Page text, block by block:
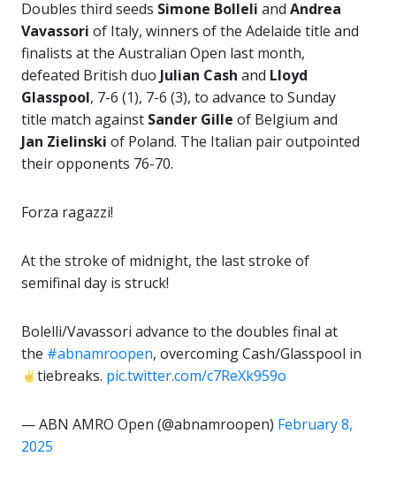
Doubles third seeds Simone Bolleli and Andrea
Vavassori of Italy, winners of the Adelaide title and
finalists at the Australian Open last month,
defeated British duo Julian Cash and Lloyd
Glasspool, 7-6 (1), 7-6 (3), to advance to Sunday
title match against Sander Gille of Belgium and
Jan Zielinski of Poland. The Italian pair outpointed
their opponents 76-70.
Forza ragazzi!
At the stroke of midnight, the last stroke of
semifinal day is struck!
Bolelli/Vavassori advance to the doubles final at
the #abnamroopen, overcoming Cash/Glasspool in
tiebreaks. pic.twitter.com/c7ReXk959o
— ABN AMRO Open (@abnamroopen) February 8,
2025